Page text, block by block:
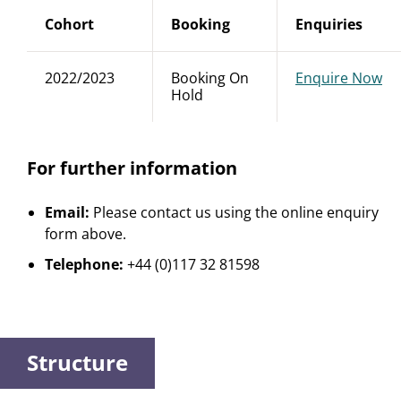
Cohort Booking Enquiries
2022/2023
Booking On
Hold
Enquire Now
For further information
Email: Please contact us using the online enquiry
form above.
Telephone: +44 (0)117 32 81598
Structure